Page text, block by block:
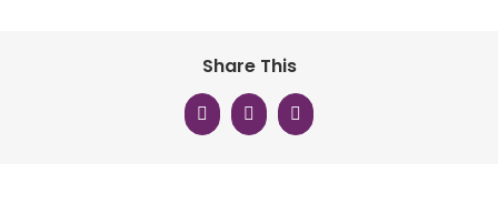
Share This
Facebook
X LinkedIn